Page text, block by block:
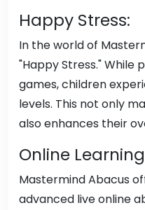
Happy Stress:
In the world of
"Happy Stress." While
games, children
levels. This not only
also enhances their
Online
Mastermind Abacus
advanced live online